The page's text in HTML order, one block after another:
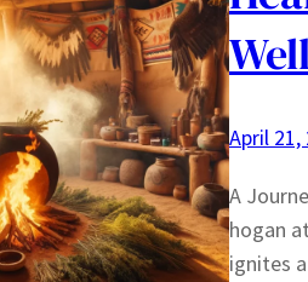
April 21,
A
hogan
ignites